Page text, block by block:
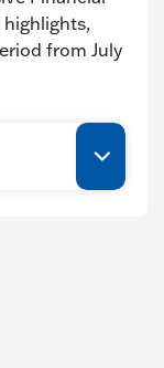
from July